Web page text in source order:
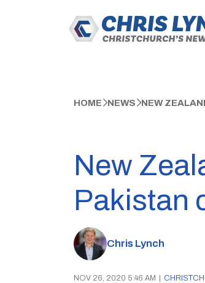
HOME NEWS NEW
New
Pakistan
Chris Lynch
NOV 26, 2020 5:46 AM